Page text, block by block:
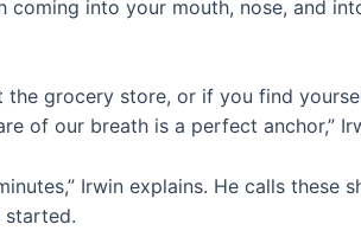
into your mouth, nose, and
the grocery store, or if you find
of our breath is a perfect anchor,”
Irwin explains. He calls these
started.